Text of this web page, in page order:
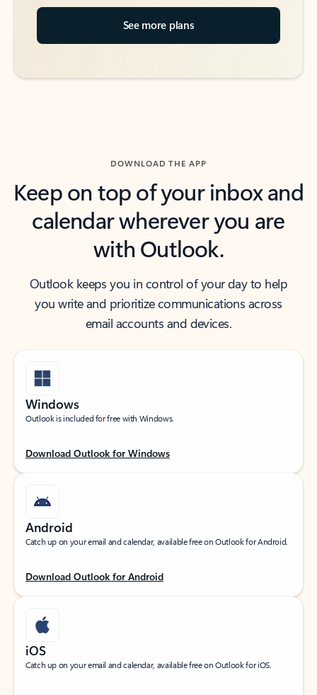
See more plans
DOWNLOAD THE APP
Keep on top of your inbox and
calendar wherever you are
with Outlook.
Outlook keeps you in control of your day to help
you write and prioritize communications across
email accounts and devices.
Windows
Outlook is included for free with Windows.
Download Outlook for Windows
Android
Catch up on your email and calendar, available free on Outlook for Android.
Download Outlook for Android
iOS
Catch up on your email and calendar, available free on Outlook for iOS.